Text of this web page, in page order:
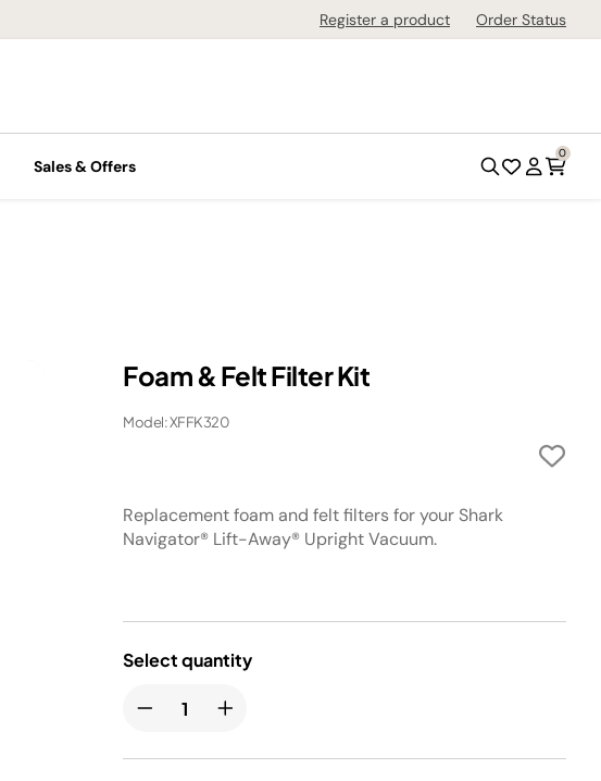
Register a product Order Status
Sales & Offers
0
Foam & Felt Filter Kit
Model: XFFK320
Replacement foam and felt filters for your Shark
Navigator® Lift-Away® Upright Vacuum.
Select quantity